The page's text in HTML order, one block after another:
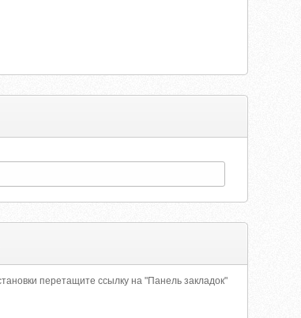
перетащите ссылку на "Панель закладок"